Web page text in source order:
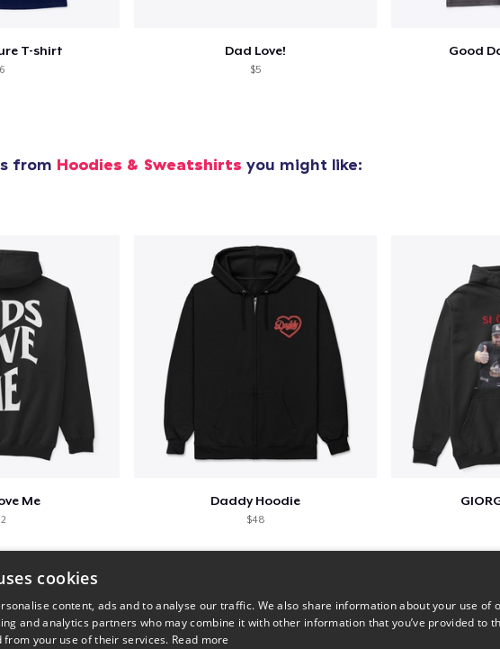
T-shirt Dad Love!
$5
Good
from Hoodies & Sweatshirts you might like:
Me Daddy Hoodie
$48
cookies
content, ads and to analyse our traffic. We also share information about your use of
and analytics partners who may combine it with other information that you’ve provided to
from your use of their services. Read more